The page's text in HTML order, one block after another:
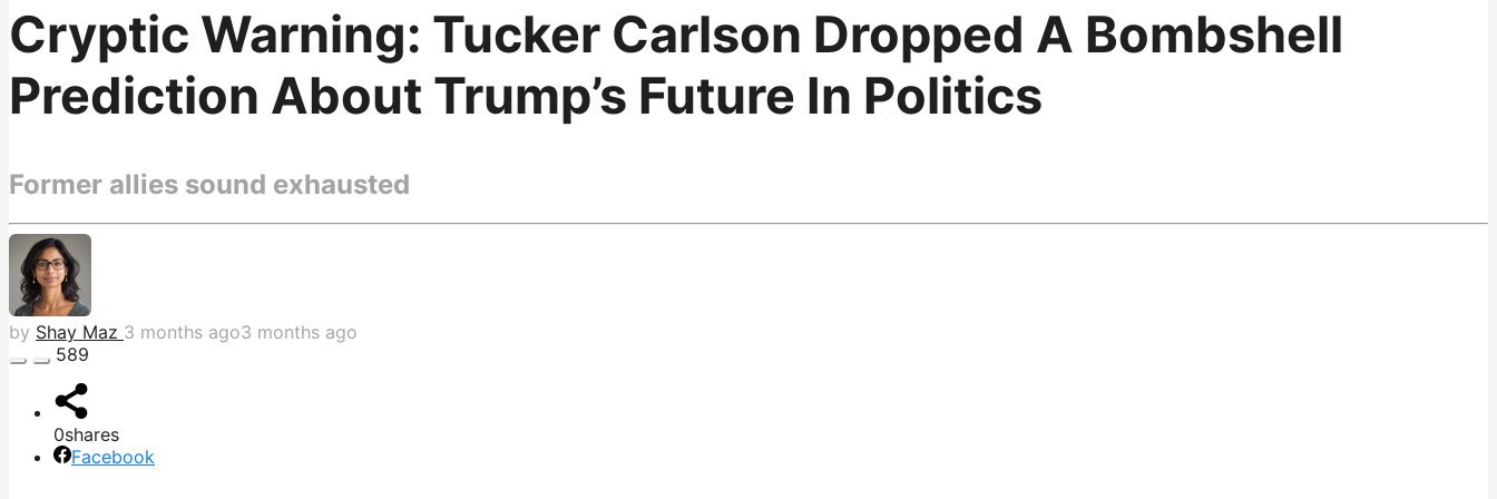
Cryptic Warning: Tucker Carlson Dropped A Bombshell
Prediction About Trump’s Future In Politics
Former allies sound exhausted
by Shay Maz 3 months ago3 months ago
589
0shares
Facebook